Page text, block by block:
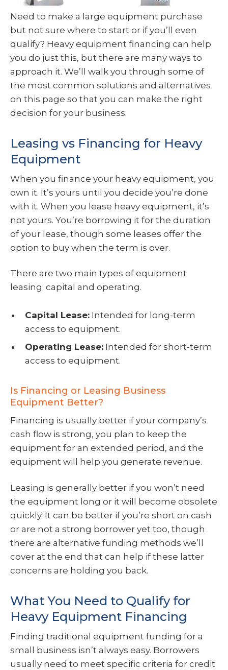
Need to make a large equipment purchase
but not sure where to start or if you’ll even
qualify? Heavy equipment financing can help
you do just this, but there are many ways to
approach it. We’ll walk you through some of
the most common solutions and alternatives
on this page so that you can make the right
decision for your business.
Leasing vs Financing for Heavy
Equipment
When you finance your heavy equipment, you
own it. It’s yours until you decide you’re done
with it. When you lease heavy equipment, it’s
not yours. You’re borrowing it for the duration
of your lease, though some leases offer the
option to buy when the term is over.
There are two main types of equipment
leasing: capital and operating.
Capital Lease:Intended for long-term
access to equipment.
Operating Lease:Intended for short-term
access to equipment.
Is Financing or Leasing Business
Equipment Better?
Financing is usually better if your company’s
cash flow is strong, you plan to keep the
equipment for an extended period, and the
equipment will help you generate revenue.
Leasing is generally better if you won’t need
the equipment long or it will become obsolete
quickly. It can be better if you’re short on cash
or are not a strong borrower yet too, though
there are alternative funding methods we’ll
cover at the end that can help if these latter
concerns are holding you back.
What You Need to Qualify for
Heavy Equipment Financing
Finding traditional equipment funding for a
small business isn’t always easy. Borrowers
usually need to meet specific criteria for credit